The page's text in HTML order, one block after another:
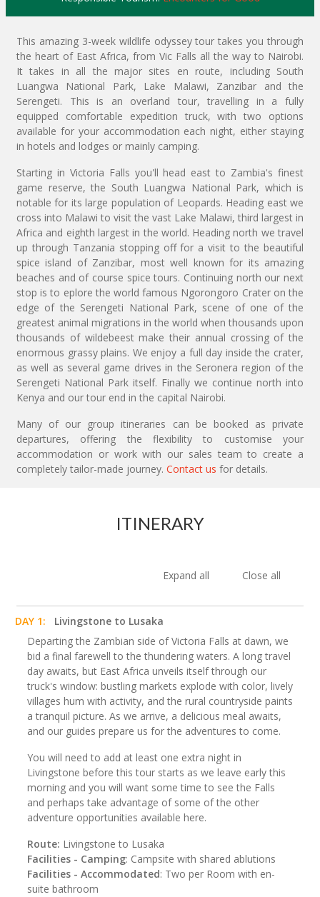
This amazing 3-week wildlife odyssey tour takes you through
the heart of East Africa, from Vic Falls all the way to Nairobi.
It takes in all the major sites en route, including South
Luangwa National Park, Lake Malawi, Zanzibar and the
Serengeti. This is an overland tour, travelling in a fully
equipped comfortable expedition truck, with two options
available for your accommodation each night, either staying
in hotels and lodges or mainly camping.
Starting in Victoria Falls you'll head east to Zambia's finest
game reserve, the South Luangwa National Park, which is
notable for its large population of Leopards. Heading east we
cross into Malawi to visit the vast Lake Malawi, third largest in
Africa and eighth largest in the world. Heading north we travel
up through Tanzania stopping off for a visit to the beautiful
spice island of Zanzibar, most well known for its amazing
beaches and of course spice tours. Continuing north our next
stop is to eplore the world famous Ngorongoro Crater on the
edge of the Serengeti National Park, scene of one of the
greatest animal migrations in the world when thousands upon
thousands of wildebeest make their annual crossing of the
enormous grassy plains. We enjoy a full day inside the crater,
as well as several game drives in the Seronera region of the
Serengeti National Park itself. Finally we continue north into
Kenya and our tour end in the capital Nairobi.
Many of our group itineraries can be booked as private
departures, offering the flexibility to customise your
accommodation or work with our sales team to create a
completely tailor-made journey. Contact us for details.
ITINERARY
Expand all Close all
DAY 1:
Livingstone to Lusaka
Departing the Zambian side of Victoria Falls at dawn, we
bid a final farewell to the thundering waters. A long travel
day awaits, but East Africa unveils itself through our
truck's window: bustling markets explode with color, lively
villages hum with activity, and the rural countryside paints
a tranquil picture. As we arrive, a delicious meal awaits,
and our guides prepare us for the adventures to come.
You will need to add at least one extra night in
Livingstone before this tour starts as we leave early this
morning and you will want some time to see the Falls
and perhaps take advantage of some of the other
adventure opportunities available here.
Route: Livingstone to Lusaka
Facilities - Camping: Campsite with shared ablutions
Facilities - Accommodated: Two per Room with en-
suite bathroom